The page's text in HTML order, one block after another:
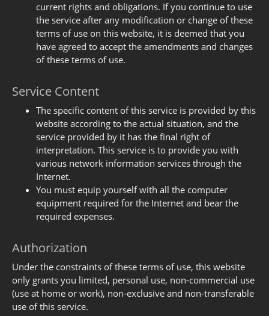
current rights and obligations. If you continue to use
the service after any modification or change of these
terms of use on this website, it is deemed that you
have agreed to accept the amendments and changes
of these terms of use.
Service Content
The specific content of this service is provided by this
website according to the actual situation, and the
service provided by it has the final right of
interpretation. This service is to provide you with
various network information services through the
Internet.
You must equip yourself with all the computer
equipment required for the Internet and bear the
required expenses.
Authorization
Under the constraints of these terms of use, this website
only grants you limited, personal use, non-commercial use
(use at home or work), non-exclusive and non-transferable
use of this service.